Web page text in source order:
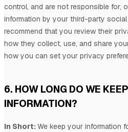
control, and are not responsible for,
information by your third-party social
recommend that you review their
how they collect, use, and share
how you can set your privacy
6. HOW LONG DO WE
INFORMATION?
In Short:We keep your information